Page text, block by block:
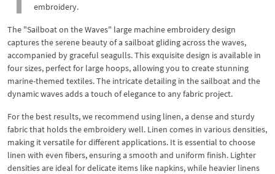
embroidery.
The "Sailboat on the Waves" large machine embroidery design
captures the serene beauty of a sailboat gliding across the waves,
accompanied by graceful seagulls. This exquisite design is available in
four sizes, perfect for large hoops, allowing you to create stunning
marine-themed textiles. The intricate detailing in the sailboat and the
dynamic waves adds a touch of elegance to any fabric project.
For the best results, we recommend using linen, a dense and sturdy
fabric that holds the embroidery well. Linen comes in various densities,
making it versatile for different applications. It is essential to choose
linen with even fibers, ensuring a smooth and uniform finish. Lighter
densities are ideal for delicate items like napkins, while heavier linens